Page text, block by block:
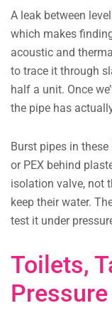
A leak between
which makes
acoustic and
to trace it through
half a unit. Once
the pipe has
Burst pipes in
or PEX behind
isolation valve, not
keep their water.
test it under
Toilets,